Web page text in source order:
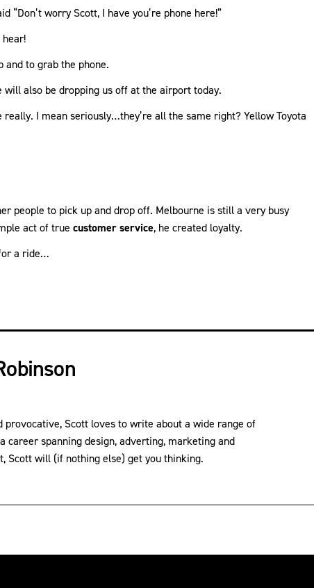
“Don’t worry Scott, I have you’re phone here!”
and to grab the phone.
also be dropping us off at the airport today.
I mean seriously…they’re all the same right? Yellow Toyota
people to pick up and drop off. Melbourne is still a very busy
act of true customer service, he created loyalty.
a ride…
provocative, Scott loves to write about a wide range of
career spanning design, adverting, marketing and
Scott will (if nothing else) get you thinking.